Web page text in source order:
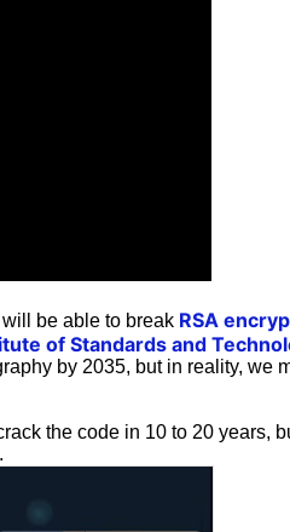
be able to break RSA
of Standards and
by 2035, but in reality, we
the code in 10 to 20 years,